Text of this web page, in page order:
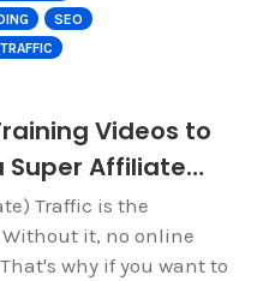
SEO
Videos to
Super Affiliate…
Traffic is the
it, no online
why if you want to